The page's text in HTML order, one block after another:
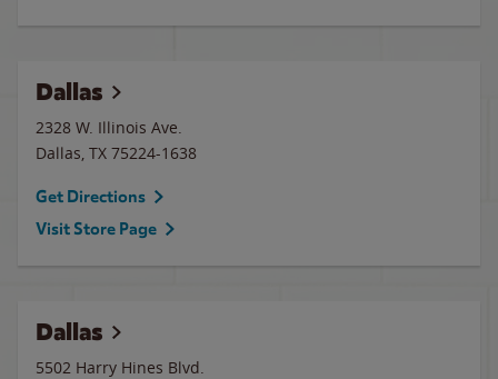
Dallas
2328 W. Illinois Ave.
Dallas, TX 75224-1638
Get Directions
Visit Store Page
Dallas
5502 Harry Hines Blvd.